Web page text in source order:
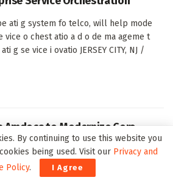
ati g system fo telco, will help mode
vice o chest atio a d o de ma ageme t
g se vice i ovatio JERSEY CITY, NJ /
Amdocs to Modernize Core
Cloud-Ready
ess agility, st eamli e custome ope atio s
By continuing to use this website you
being used. Visit our Privacy and
Policy. I Agree